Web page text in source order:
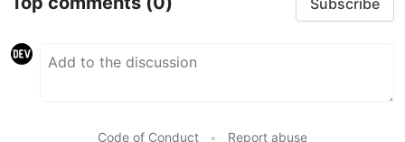
Code of Conduct • Report abuse